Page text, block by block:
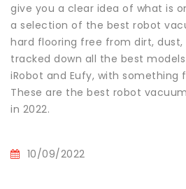
give you a clear idea of what is
a selection of the best robot
hard flooring free from dirt, dust,
tracked down all the best
iRobot and Eufy, with something
These are the best robot
in 2022.
10/09/2022